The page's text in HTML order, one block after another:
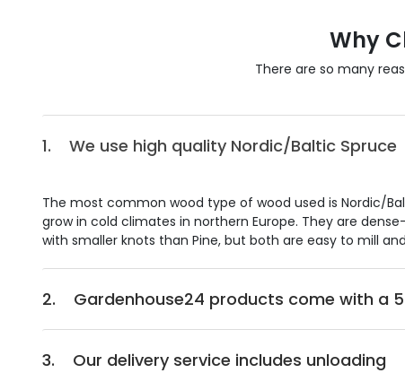
Why
There are so many
1. We use high quality Nordic/Baltic Spruce
The most common wood type of wood used is Nordic/
grow in cold climates in northern Europe. They are
with smaller knots than Pine, but both are easy to mill
2. Gardenhouse24 products come with a
3. Our delivery service includes unloading